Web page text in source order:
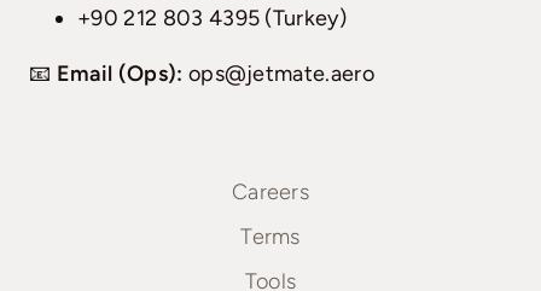
+90 212 803 4395 (Turkey)
📧 Email (Ops): ops@jetmate.aero
Careers
Terms
Tools